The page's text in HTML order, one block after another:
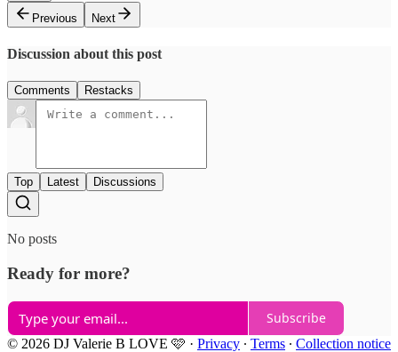
Previous
Next
Discussion about this post
Comments Restacks
Top Latest Discussions
No posts
Ready for more?
Subscribe
© 2026 DJ Valerie B LOVE 🩷 · Privacy ∙ Terms ∙ Collection notice